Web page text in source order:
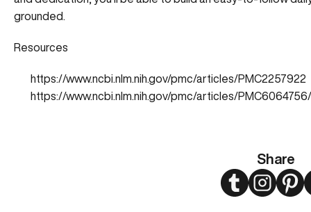
Share
TwitterInstagram
grounded.
Resources
https://www.ncbi.nlm.nih.gov/pmc/articles/PMC2257922
https://www.ncbi.nlm.nih.gov/pmc/articles/PMC6064756/